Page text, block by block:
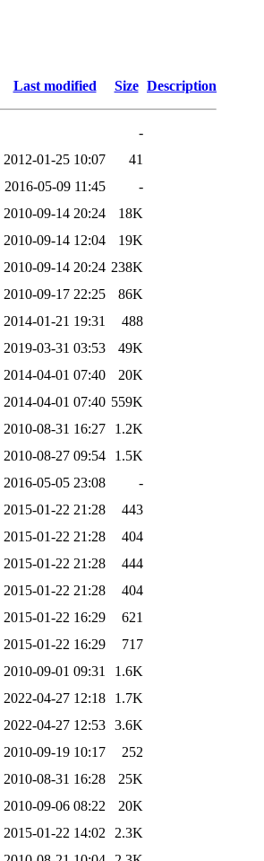
Last modified Size Description
-
2012-01-25 10:07
41
2016-05-09 11:45
-
2010-09-14 20:24
18K
2010-09-14 12:04
19K
2010-09-14 20:24 238K
2010-09-17 22:25
86K
2014-01-21 19:31
488
2019-03-31 03:53
49K
2014-04-01 07:40
20K
2014-04-01 07:40 559K
2010-08-31 16:27
1.2K
2010-08-27 09:54
1.5K
2016-05-05 23:08
-
2015-01-22 21:28
443
2015-01-22 21:28
404
2015-01-22 21:28
444
2015-01-22 21:28
404
2015-01-22 16:29
621
2015-01-22 16:29
717
2010-09-01 09:31
1.6K
2022-04-27 12:18
1.7K
2022-04-27 12:53 3.6K
2010-09-19 10:17
252
2010-08-31 16:28
25K
2010-09-06 08:22
20K
2015-01-22 14:02
2.3K